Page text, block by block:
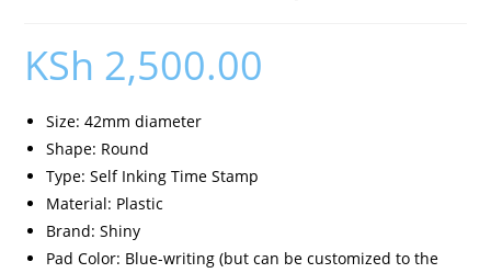
KSh 2,500.00
Size: 42mm diameter
Shape: Round
Type: Self Inking Time Stamp
Material: Plastic
Brand: Shiny
Pad Color: Blue-writing (but can be customized to the